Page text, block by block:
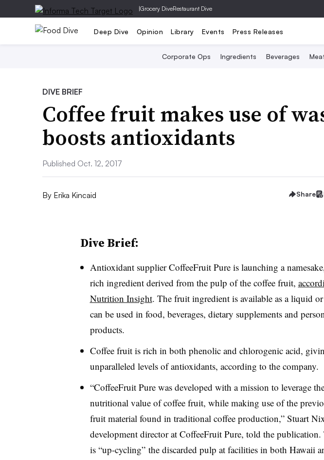
|Grocery DiveRestaurant Dive
Deep Dive Opinion Library Events Press Releases
Corporate Ops Ingredients Beverages
DIVE BRIEF
Coffee fruit makes use of
boosts antioxidants
Published Oct. 12, 2017
By Erika Kincaid Share
Dive Brief:
Antioxidant supplier CoffeeFruit Pure is launching a
rich ingredient derived from the pulp of the coffee fruit,
Nutrition Insight. The fruit ingredient is available as a liquid
can be used in food, beverages, dietary supplements and
products.
Coffee fruit is rich in both phenolic and chlorogenic acid,
unparalleled levels of antioxidants, according to the company.
“CoffeeFruit Pure was developed with a mission to leverage
nutritional value of coffee fruit, while making use of the
fruit material found in traditional coffee production,” Stuart
development director at CoffeeFruit Pure, told the publication.
is “up-cycling” the discarded pulp at facilities in both Hawaii